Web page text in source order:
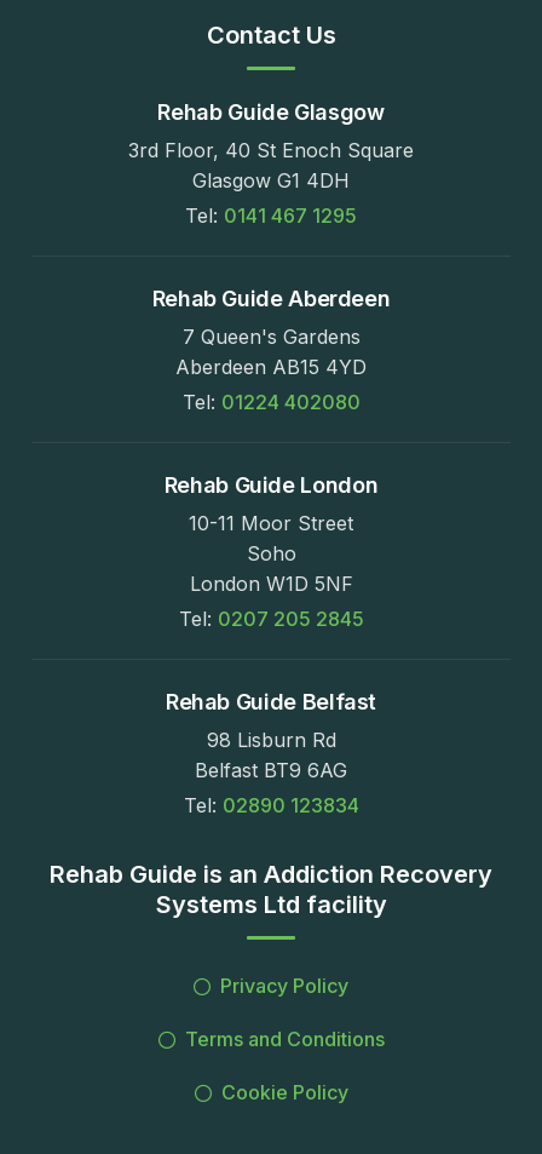
Contact Us
Rehab Guide Glasgow
3rd Floor, 40 St Enoch Square
Glasgow G1 4DH
Tel: 0141 467 1295
Rehab Guide Aberdeen
7 Queen's Gardens
Aberdeen AB15 4YD
Tel: 01224 402080
Rehab Guide London
10-11 Moor Street
Soho
London W1D 5NF
Tel: 0207 205 2845
Rehab Guide Belfast
98 Lisburn Rd
Belfast BT9 6AG
Tel: 02890 123834
Rehab Guide is an Addiction Recovery
Systems Ltd facility
Privacy Policy
Terms and Conditions
Cookie Policy